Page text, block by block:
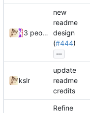
3 people
new
readme
design
(#444)
...
kslr
update
readme
credits
Refine